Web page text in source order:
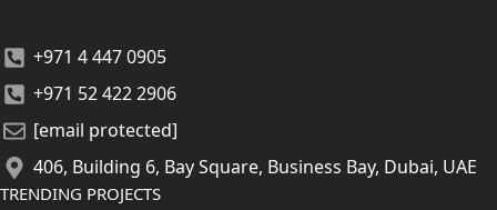
+971 4 447 0905
+971 52 422 2906
[email protected]
406, Building 6, Bay Square, Business Bay, Dubai, UAE
TRENDING PROJECTS